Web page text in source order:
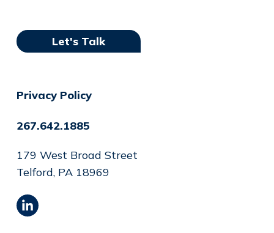
Let's Talk
Privacy Policy
267.642.1885
179 West Broad Street
Telford, PA 18969